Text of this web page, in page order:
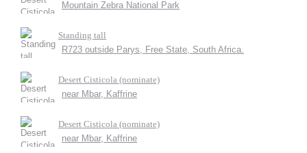
Mountain Zebra National Park
Standing tall
R723 outside Parys, Free State, South Africa.
Desert Cisticola (nominate)
near Mbar, Kaffrine
Desert Cisticola (nominate)
near Mbar, Kaffrine